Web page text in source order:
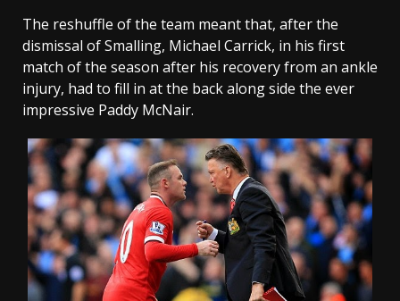
The reshuffle of the team meant that, after the
dismissal of Smalling, Michael Carrick, in his first
match of the season after his recovery from an ankle
injury, had to fill in at the back along side the ever
impressive Paddy McNair.